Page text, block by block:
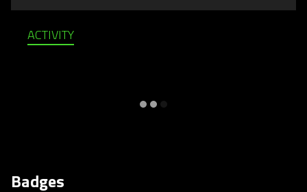
ACTIVITY
Badges